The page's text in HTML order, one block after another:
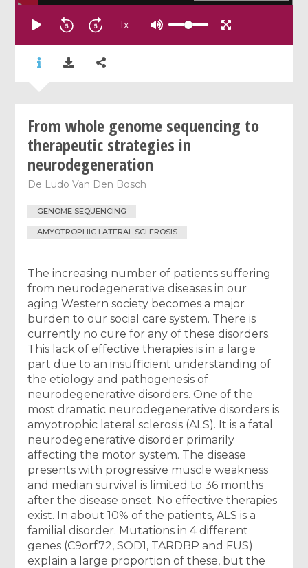
1x
From whole genome sequencing to
therapeutic strategies in
neurodegeneration
De Ludo Van Den Bosch
GENOME SEQUENCING
AMYOTROPHIC LATERAL SCLEROSIS
The increasing number of patients suffering
from neurodegenerative diseases in our
aging Western society becomes a major
burden to our social care system. There is
currently no cure for any of these disorders.
This lack of effective therapies is in a large
part due to an insufficient understanding of
the etiology and pathogenesis of
neurodegenerative disorders. One of the
most dramatic neurodegenerative disorders is
amyotrophic lateral sclerosis (ALS). It is a fatal
neurodegenerative disorder primarily
affecting the motor system. The disease
presents with progressive muscle weakness
and median survival is limited to 36 months
after the disease onset. No effective therapies
exist. In about 10% of the patients, ALS is a
familial disorder. Mutations in 4 different
genes (C9orf72, SOD1, TARDBP and FUS)
explain a large proportion of these, but the